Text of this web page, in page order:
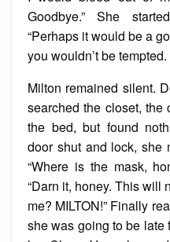
Goodbye.” She
“Perhaps it would be a
you wouldn’t be
Milton remained silent.
searched the closet, the
the bed, but found
door shut and lock, she
“Where is the mask,
“Darn it, honey. This will
me? MILTON!” Finally
she was going to be late